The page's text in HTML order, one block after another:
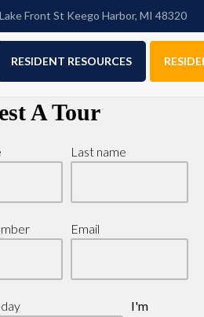
Front St Keego Harbor, MI 48320
RESIDENT RESOURCES
A Tour
Last name
Email
I'm